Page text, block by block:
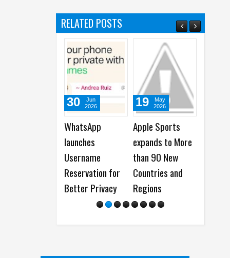
RELATED POSTS
WhatsApp
launches
Username
Reservation for
Better Privacy
Jun
2026
Apple Sports
expands to More
than 90 New
Countries and
Regions
May
2026
launches
with Meta AI
15